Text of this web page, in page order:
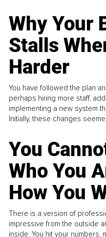
Why Your
Stalls
Harder
You have followed the plan
perhaps hiring more staff,
implementing a new system
Initially, these changes
You
Who You
How You
There is a version of
impressive from the outside
inside. You hit your